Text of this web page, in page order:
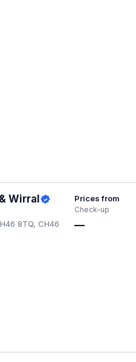
Wirral
8TQ, CH46
Prices from
Check-up
—